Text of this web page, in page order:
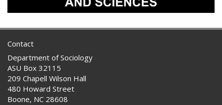
Contact
Department of Sociology
ASU Box 32115
209 Chapell Wilson Hall
480 Howard Street
Boone, NC 28608